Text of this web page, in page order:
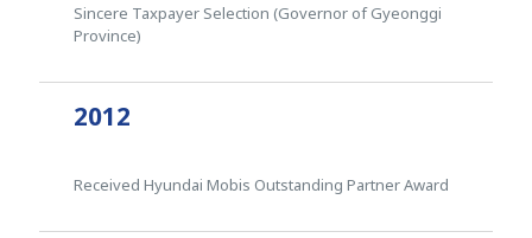
Sincere Taxpayer Selection (Governor of Gyeonggi
Province)
2012
Received Hyundai Mobis Outstanding Partner Award